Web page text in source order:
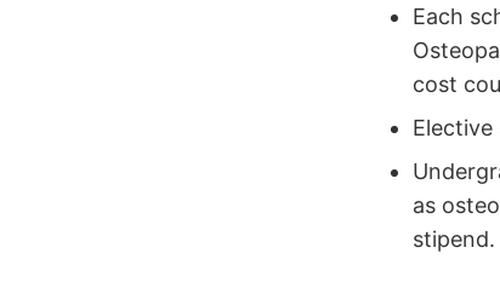
Each
cost
as
stipend.